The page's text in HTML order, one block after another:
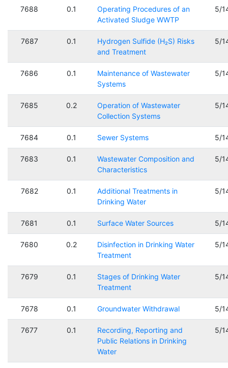
7688 0.1
Operating Procedures of an
Activated Sludge WWTP
5/
7687 0.1
Hydrogen Sulfide (H₂S) Risks
and Treatment
5/
7686 0.1
Maintenance of Wastewater
Systems
5/
7685 0.2
Operation of Wastewater
Collection Systems
5/
7684 0.1 Sewer Systems 5/
7683 0.1
Wastewater Composition and
Characteristics
5/
7682 0.1
Additional Treatments in
Drinking Water
5/
7681 0.1 Surface Water Sources 5/
7680 0.2
Disinfection in Drinking Water
Treatment
5/
7679 0.1
Stages of Drinking Water
Treatment
5/
7678 0.1 Groundwater Withdrawal 5/
7677 0.1
Recording, Reporting and
Public Relations in Drinking
Water
5/